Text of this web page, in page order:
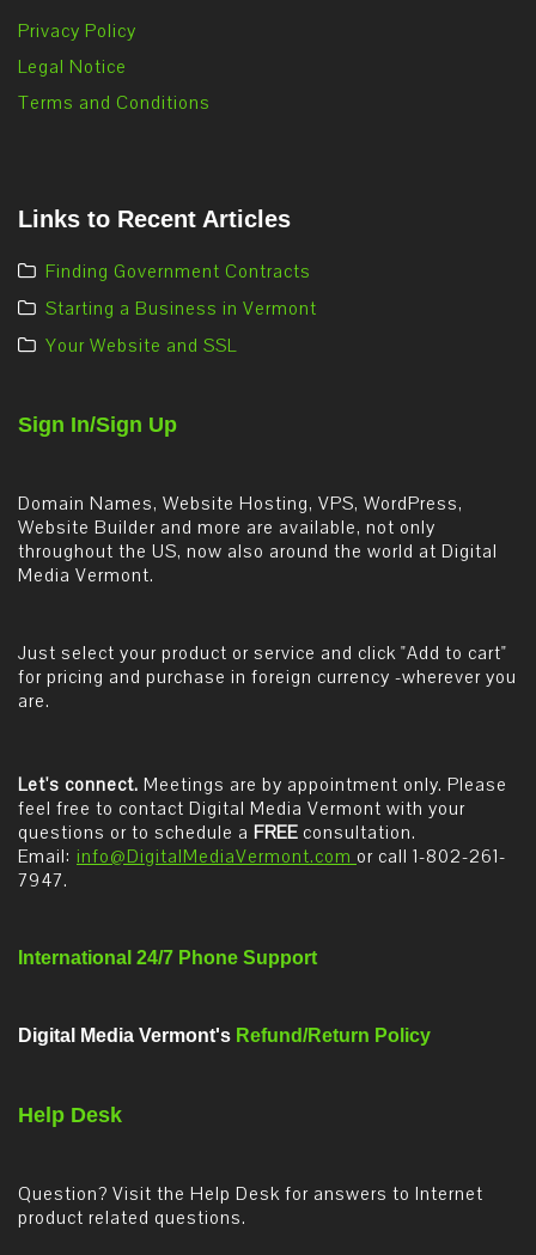
Privacy Policy
Legal Notice
Terms and Conditions
Links to Recent Articles
Finding Government Contracts
Starting a Business in Vermont
Your Website and SSL
Sign In/Sign Up
Domain Names, Website Hosting, VPS, WordPress,
Website Builder and more are available, not only
throughout the US, now also around the world at Digital
Media Vermont.
Just select your product or service and click "Add to cart"
for pricing and purchase in foreign currency -wherever you
are.
Let's connect. Meetings are by appointment only. Please
feel free to contact Digital Media Vermont with your
questions or to schedule a FREE consultation.
Email: info@DigitalMediaVermont.com or call 1-802-261-
7947.
International 24/7 Phone Support
Digital Media Vermont's Refund/Return Policy
Help Desk
Question? Visit the Help Desk for answers to Internet
product related questions.